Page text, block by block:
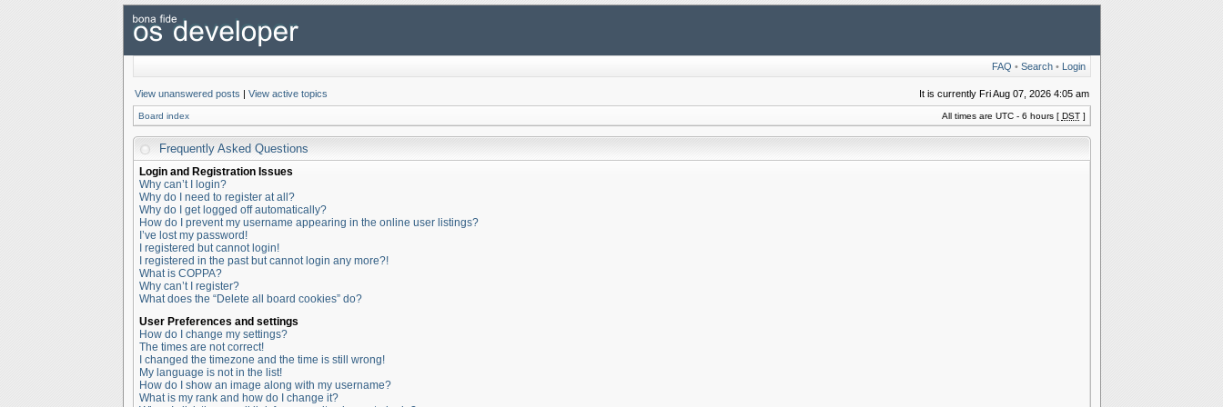
FAQ • Search• Login
View unanswered posts | View active topics It is currently Fri Aug 07, 2026 4:05 am
Board index All times are UTC - 6 hours [ DST]
Frequently Asked Questions
Login and Registration Issues
Why can’t I login?
Why do I need to register at all?
Why do I get logged off automatically?
How do I prevent my username appearing in the online user listings?
I’ve lost my password!
I registered but cannot login!
I registered in the past but cannot login any more?!
What is COPPA?
Why can’t I register?
What does the “Delete all board cookies” do?
User Preferences and settings
How do I change my settings?
The times are not correct!
I changed the timezone and the time is still wrong!
My language is not in the list!
How do I show an image along with my username?
What is my rank and how do I change it?